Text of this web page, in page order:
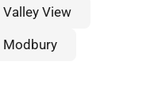
Valley View
Modbury